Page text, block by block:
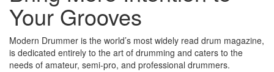
Your Grooves
Modern Drummer is the world’s most widely read drum magazine,
is dedicated entirely to the art of drumming and caters to the
needs of amateur, semi-pro, and professional drummers.